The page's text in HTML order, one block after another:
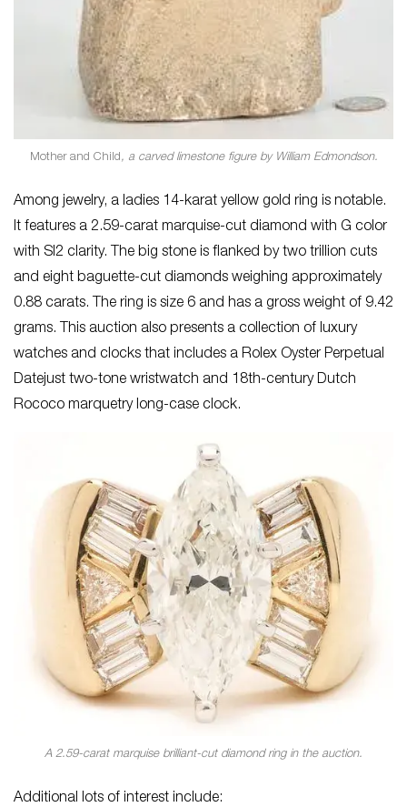
Mother and Child, a carved limestone figure by William Edmondson.
Among jewelry, a ladies 14-karat yellow gold ring is notable.
It features a 2.59-carat marquise-cut diamond with G color
with SI2 clarity. The big stone is flanked by two trillion cuts
and eight baguette-cut diamonds weighing approximately
0.88 carats. The ring is size 6 and has a gross weight of 9.42
grams. This auction also presents a collection of luxury
watches and clocks that includes a Rolex Oyster Perpetual
Datejust two-tone wristwatch and 18th-century Dutch
Rococo marquetry long-case clock.
A 2.59-carat marquise brilliant-cut diamond ring in the auction.
Additional lots of interest include: